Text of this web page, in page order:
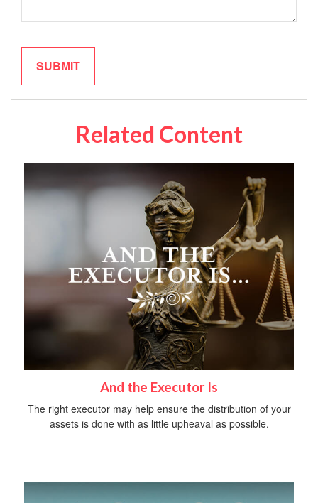
Related Content
And the Executor Is
The right executor may help ensure the distribution of your
assets is done with as little upheaval as possible.